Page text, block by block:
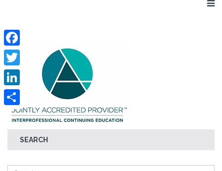
SEARCH
Facebook
Twitter
LinkedIn
Share